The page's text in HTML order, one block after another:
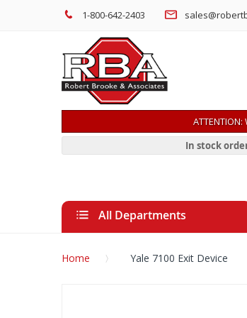
1-800-642-2403
In stock
All Departments
Home Yale 7100 Exit Device